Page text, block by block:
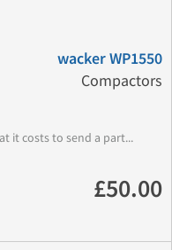
wacker WP1550
Compactors
it costs to send a part...
£50.00